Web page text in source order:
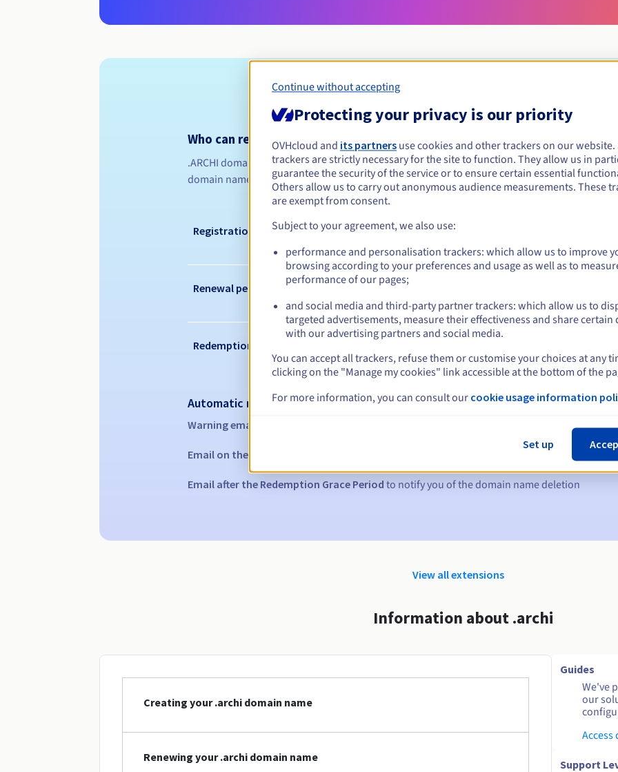
Eligibility conditions
Who can register a .archi?
.ARCHI domain names are reserved only for architects and their organisations. You're eligible
domain name if you're a qualified architect and recognised by the UNESCO-UIA Charter on
Management rules and notifications
Registration period
Renewal period
Redemption period
Automatic notifications:
Warning emails:
Email on the expiry date
Email after the Redemption Grace Period to notify you of the domain name deletion
View all extensions
Information about .archi
Creating your .archi domain name
Renewing your .archi domain name
Guides
We've
our
Support
Continue without accepting
Protecting your privacy is our priority
OVHcloud and its partners use cookies and other trackers on our website.
trackers are strictly necessary for the site to function. They allow us in
guarantee the security of the service or to ensure certain essential
Others allow us to carry out anonymous audience measurements. These
are exempt from consent.
Subject to your agreement, we also use:
performance and personalisation trackers: which allow us to improve
browsing according to your preferences and usage as well as to
performance of our pages;
and social media and third-party partner trackers: which allow us to
targeted advertisements, measure their effectiveness and share certain
with our advertising partners and social media.
You can accept all trackers, refuse them or customise your choices at any
clicking on the "Manage my cookies" link accessible at the bottom of the
For more information, you can consult our cookie usage information
Set up